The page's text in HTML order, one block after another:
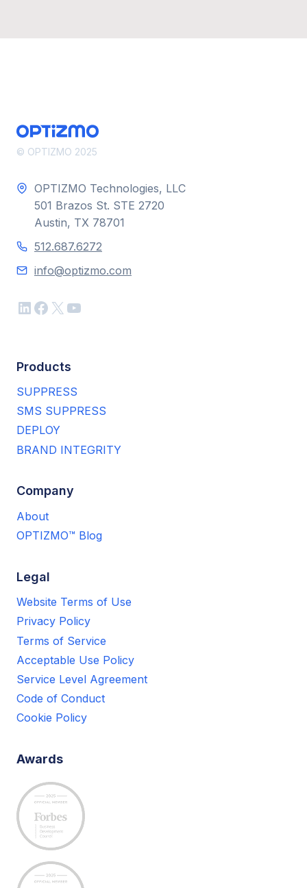
© OPTIZMO 2025
OPTIZMO Technologies, LLC
501 Brazos St. STE 2720
Austin, TX 78701
512.687.6272
info@optizmo.com
LinkedIn
Facebook
X YouTube
Products
SUPPRESS
SMS SUPPRESS
DEPLOY
BRAND INTEGRITY
Company
About
OPTIZMO™ Blog
Legal
Website Terms of Use
Privacy Policy
Terms of Service
Acceptable Use Policy
Service Level Agreement
Code of Conduct
Cookie Policy
Awards